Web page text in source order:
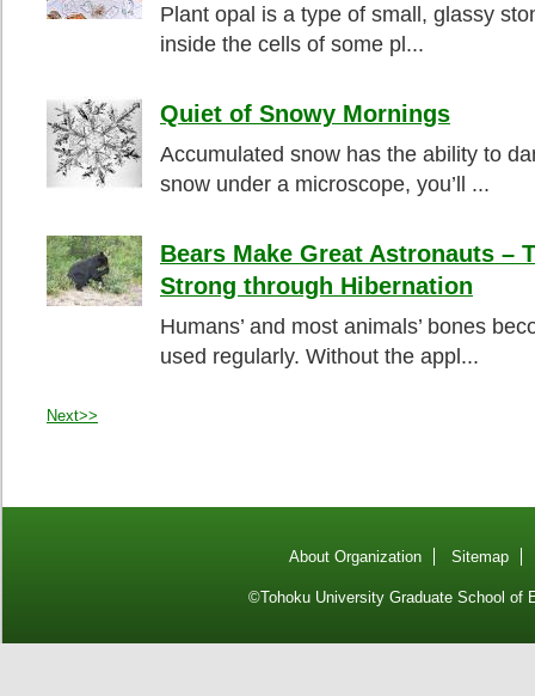
Plant opal is a type of small, glassy
inside the cells of some pl...
Quiet of Snowy Mornings
Accumulated snow has the ability to
snow under a microscope, you’ll ...
Bears Make Great Astronauts –
Strong through Hibernation
Humans’ and most animals’ bones
used regularly. Without the appl...
Next>>
About Organization Sitemap
©Tohoku University Graduate School of